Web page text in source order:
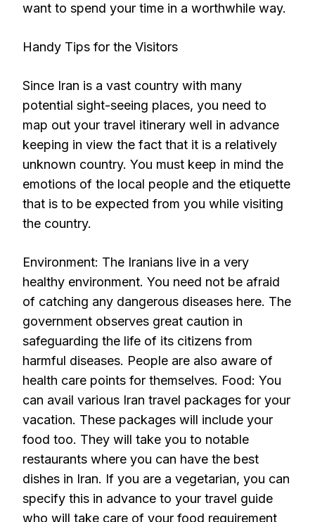
want to spend your time in a worthwhile way.
Handy Tips for the Visitors
Since Iran is a vast country with many
potential sight-seeing places, you need to
map out your travel itinerary well in advance
keeping in view the fact that it is a relatively
unknown country. You must keep in mind the
emotions of the local people and the etiquette
that is to be expected from you while visiting
the country.
Environment: The Iranians live in a very
healthy environment. You need not be afraid
of catching any dangerous diseases here. The
government observes great caution in
safeguarding the life of its citizens from
harmful diseases. People are also aware of
health care points for themselves. Food: You
can avail various Iran travel packages for your
vacation. These packages will include your
food too. They will take you to notable
restaurants where you can have the best
dishes in Iran. If you are a vegetarian, you can
specify this in advance to your travel guide
who will take care of your food requirement